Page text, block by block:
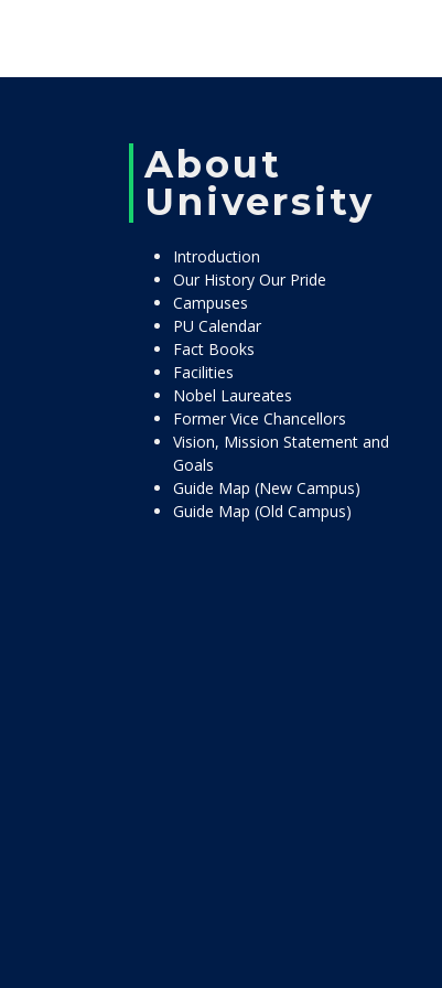
About
University
Introduction
Our History Our Pride
Campuses
PU Calendar
Fact Books
Facilities
Nobel Laureates
Former Vice Chancellors
Vision, Mission Statement and
Goals
Guide Map (New Campus)
Guide Map (Old Campus)